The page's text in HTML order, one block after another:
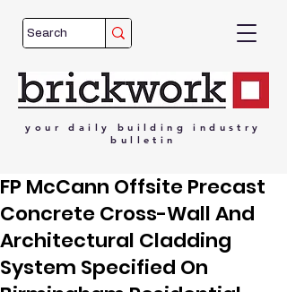
your daily building
industry
bulletin
FP McCann Offsite Precast
Concrete Cross-Wall And
Architectural Cladding
System Specified On